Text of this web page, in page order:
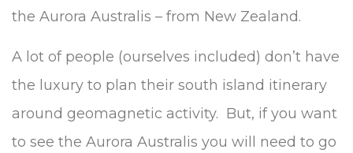
the Aurora Australis – from New Zealand.
A lot of people (ourselves included) don’t have
the luxury to plan their south island itinerary
around geomagnetic activity. But, if you want
to see the Aurora Australis you will need to go